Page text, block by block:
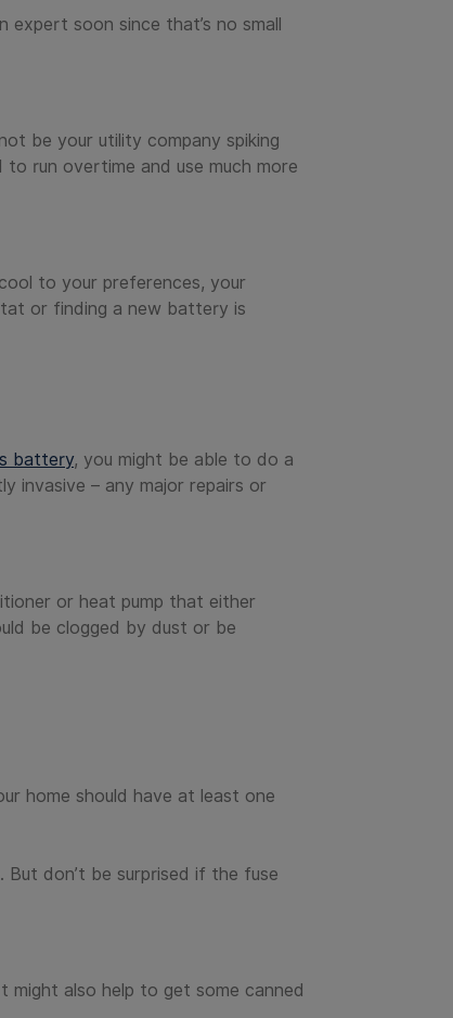
soon since that’s no small
be your utility company spiking
to run overtime and use much more
to your preferences, your
or finding a new battery is
battery, you might be able to do a
invasive – any major repairs or
or heat pump that either
be clogged by dust or be
home should have at least one
don’t be surprised if the fuse
also help to get some canned